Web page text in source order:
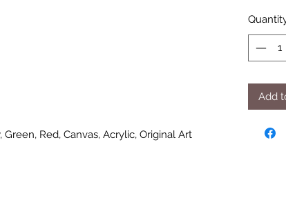
Red, Canvas, Acrylic, Original Art
Add